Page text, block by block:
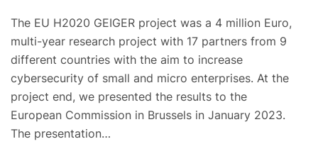
The EU H2020 GEIGER project was a 4 million Euro,
multi-year research project with 17 partners from 9
different countries with the aim to increase
cybersecurity of small and micro enterprises. At the
project end, we presented the results to the
European Commission in Brussels in January 2023.
The presentation…